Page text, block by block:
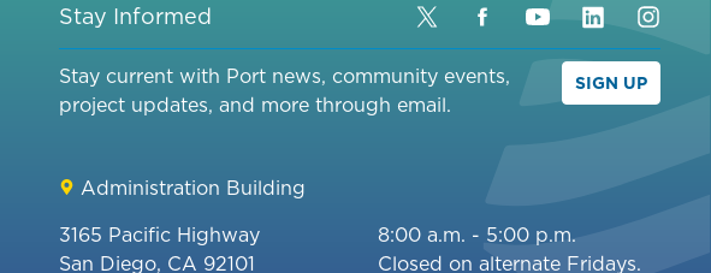
Stay Informed TwitterFacebook
YouTube
LinkedIn
Stay current with Port news, community events,
project updates, and more through email.
SIGN UP
Administration Building
3165 Pacific Highway
San Diego, CA 92101
8:00 a.m. - 5:00 p.m.
Closed on alternate Fridays.